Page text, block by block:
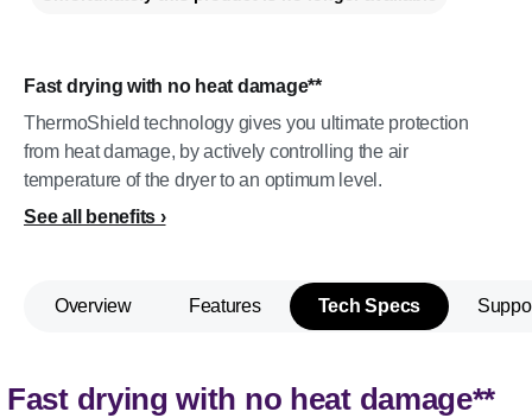
Fast drying with no heat damage**
ThermoShield technology gives you ultimate protection
from heat damage, by actively controlling the air
temperature of the dryer to an optimum level.
See all benefits
Overview Features Tech Specs
Fast drying with no heat damage**